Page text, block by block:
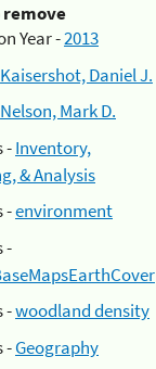
Year -2013
Kaisershot, Daniel J.
Nelson, Mark D.
-Inventory,
& Analysis
-environment
-
-woodland density
-Geography